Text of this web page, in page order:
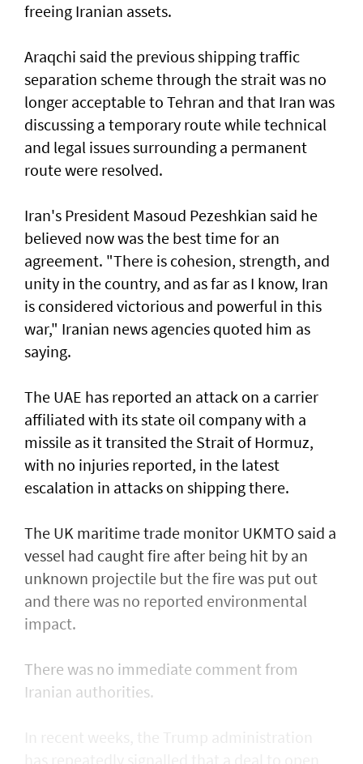
freeing Iranian assets.
Araqchi said the previous shipping traffic
separation scheme through the strait was no
longer acceptable to Tehran and that Iran was
discussing a temporary route while technical
and legal issues surrounding a permanent
route were resolved.
Iran's President Masoud Pezeshkian said he
believed now was the best time for an
agreement. "There is cohesion, strength, and
unity in the country, and as far as I know, Iran
is considered victorious and powerful in this
war," Iranian news agencies quoted him as
saying.
The UAE has reported an attack on a carrier
affiliated with its state oil company with a
missile as it transited the ‌Strait of Hormuz,
with no injuries reported, in the latest
escalation in attacks on shipping there.
The UK maritime trade monitor UKMTO said a
vessel had caught fire after being ​hit by an
unknown projectile but the fire was put out
and there was no reported environmental
impact.
There was no immediate comment from
Iranian authorities.